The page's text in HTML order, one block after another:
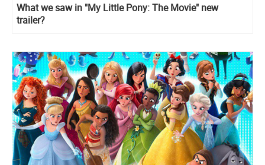
What we saw in "My Little Pony: The Movie" new
trailer?